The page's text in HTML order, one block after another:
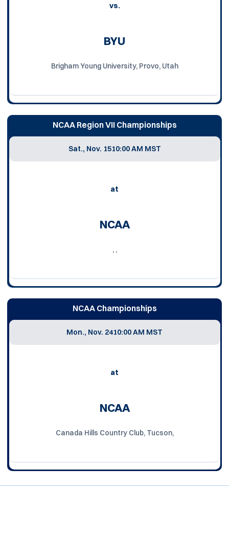
vs.
BYU
Brigham Young University, Provo, Utah
NCAA Region VII Championships
Sat., Nov. 1510:00 AM MST
at
NCAA
, ,
NCAA Championships
Mon., Nov. 2410:00 AM MST
at
NCAA
Canada Hills Country Club, Tucson,